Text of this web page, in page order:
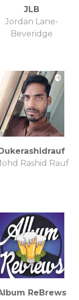
JLB
Jordan Lane-
Beveridge
Rashid Rauf
ReBrews